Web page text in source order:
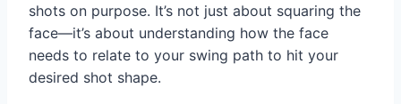
shots on purpose. It’s not just about squaring the
face—it’s about understanding how the face
needs to relate to your swing path to hit your
desired shot shape.